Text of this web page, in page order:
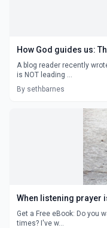
How God guides us:
A blog reader recently
is NOT leading ...
By sethbarnes
When listening prayer
Get a Free eBook: Do you
times? I've w...